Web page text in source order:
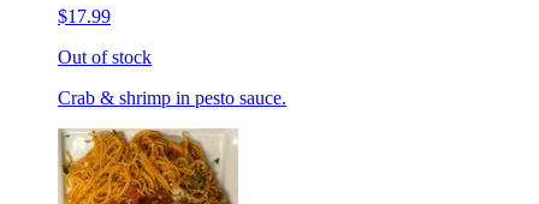
$17.99
Out of stock
Crab & shrimp in pesto sauce.